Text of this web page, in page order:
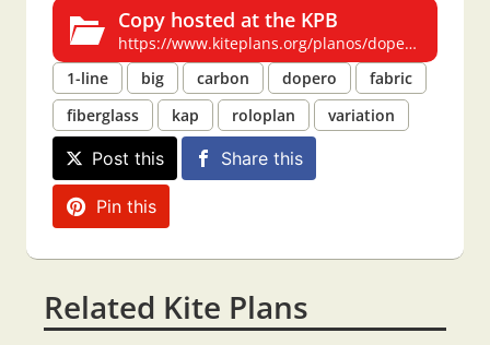
Copy hosted at the KPB
https://www.kiteplans.org/planos/dopero30/dopero30.html
1-line
big carbon dopero
fabric
fiberglass
kap roloplan variation
Post this Share this
Pin this
Related Kite Plans